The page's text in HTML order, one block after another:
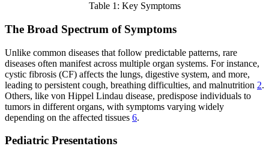
Table 1: Key Symptoms
The Broad Spectrum of Symptoms
Unlike common diseases that follow predictable patterns, rare
diseases often manifest across multiple organ systems. For instance,
cystic fibrosis (CF) affects the lungs, digestive system, and more,
leading to persistent cough, breathing difficulties, and malnutrition 2.
Others, like von Hippel Lindau disease, predispose individuals to
tumors in different organs, with symptoms varying widely
depending on the affected tissues 6.
Pediatric Presentations